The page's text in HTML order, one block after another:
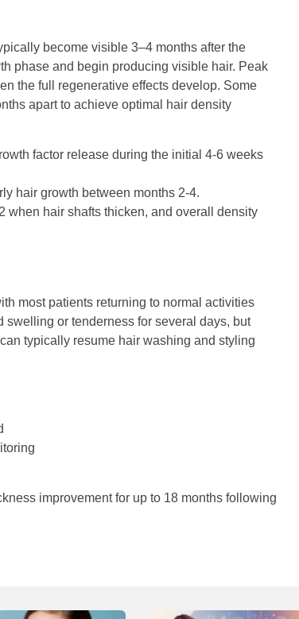
become visible 3–4 months after the
phase and begin producing visible hair. Peak
the full regenerative effects develop. Some
apart to achieve optimal hair density
factor release during the initial 4-6 weeks
hair growth between months 2-4.
when hair shafts thicken, and overall density
most patients returning to normal activities
or tenderness for several days, but
typically resume hair washing and styling
improvement for up to 18 months following